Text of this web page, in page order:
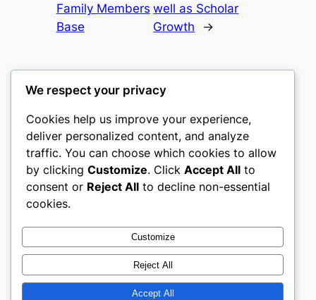
Family Members
Base
well as Scholar
Growth
→
nike play
My WordPress Blog
About
Careers
Privacy
Terms and Conditions
Contact Us
Social
Twitter/X
We respect your privacy
Cookies help us improve your experience,
deliver personalized content, and analyze
traffic. You can choose which cookies to allow
by clicking Customize. Click Accept All to
consent or Reject All to decline non-essential
cookies.
Customize
Reject All
Accept All